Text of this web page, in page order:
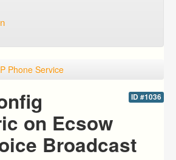
Phone Service
ID #1036
on Ecsow
Broadcast